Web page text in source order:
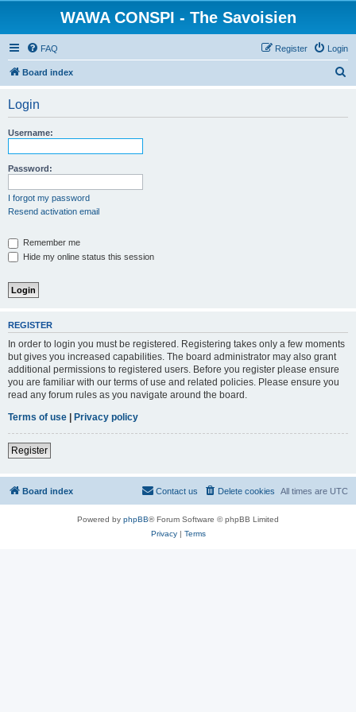
WAWA CONSPI - The Savoisien
FAQ Login
Register
Board index
Login
Username:
Password:
I forgot my password
Resend activation email
Remember me
Hide my online status this session
REGISTER
In order to login you must be registered. Registering takes only a few moments
but gives you increased capabilities. The board administrator may also grant
additional permissions to registered users. Before you register please ensure
you are familiar with our terms of use and related policies. Please ensure you
read any forum rules as you navigate around the board.
Terms of use | Privacy policy
Register
Board index All times are UTC
Delete cookies
Contact us
Powered by phpBB® Forum Software © phpBB Limited
Privacy| Terms